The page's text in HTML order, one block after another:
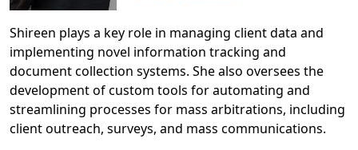
Shireen plays a key role in managing client data and
implementing novel information tracking and
document collection systems. She also oversees the
development of custom tools for automating and
streamlining processes for mass arbitrations, including
client outreach, surveys, and mass communications.